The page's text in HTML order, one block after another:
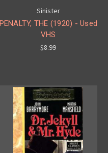
Sinister
PENALTY, THE (1920) - Used
VHS
$8.99